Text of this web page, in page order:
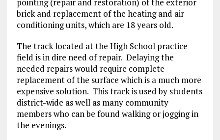
pointing (repair and restoration) of the exterior
brick and replacement of the heating and air
conditioning units, which are 18 years old.
The track located at the High School practice
field is in dire need of repair. Delaying the
needed repairs would require complete
replacement of the surface which is a much more
expensive solution. This track is used by students
district-wide as well as many community
members who can be found walking or jogging in
the evenings.